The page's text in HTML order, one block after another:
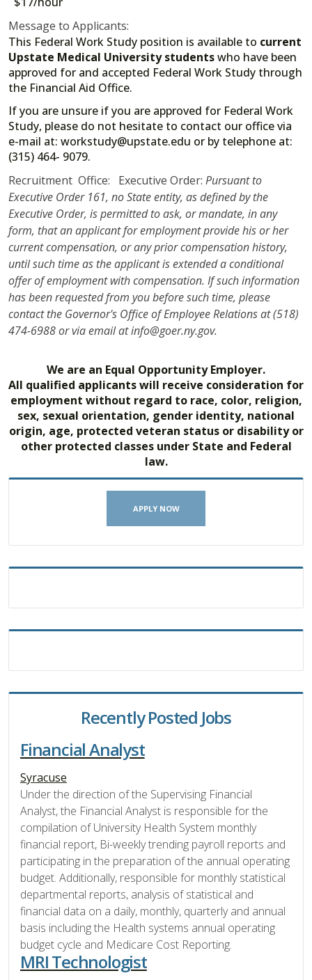
Message to Applicants:
This Federal Work Study position is available to current
Upstate Medical University studentswho have been
approved for and accepted Federal Work Study through
the Financial Aid Office.
If you are unsure if you are approved for Federal Work
Study, please do not hesitate to contact our office via
e-mail at: workstudy@upstate.edu or by telephone at:
(315) 464- 9079.
Recruitment Office: Executive Order: Pursuant to
Executive Order 161, no State entity, as defined by the
Executive Order, is permitted to ask, or mandate, in any
form, that an applicant for employment provide his or her
current compensation, or any prior compensation history,
until such time as the applicant is extended a conditional
offer of employment with compensation. If such information
has been requested from you before such time, please
contact the Governor's Office of Employee Relations at (518)
474-6988 or via email at info@goer.ny.gov.
We are an Equal Opportunity Employer.
All qualified applicants will receive consideration for
employment without regard to race, color, religion,
sex, sexual orientation, gender identity, national
origin, age, protected veteran status or disability or
other protected classes under State and Federal
law.
APPLY NOW
Recently Posted Jobs
Financial Analyst
Syracuse
Under the direction of the Supervising Financial
Analyst, the Financial Analyst is responsible for the
compilation of University Health System monthly
financial report, Bi-weekly trending payroll reports and
participating in the preparation of the annual operating
budget. Additionally, responsible for monthly statistical
departmental reports, analysis of statistical and
financial data on a daily, monthly, quarterly and annual
basis including the Health systems annual operating
budget cycle and Medicare Cost Reporting.
MRI Technologist